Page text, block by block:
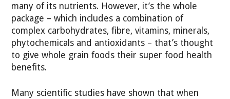
many of its nutrients. However, it’s the whole
package – which includes a combination of
complex carbohydrates, fibre, vitamins, minerals,
phytochemicals and antioxidants – that’s thought
to give whole grain foods their super food health
benefits.
Many scientific studies have shown that when